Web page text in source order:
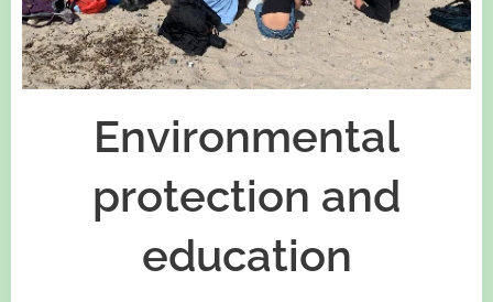
Environmental
protection and
education